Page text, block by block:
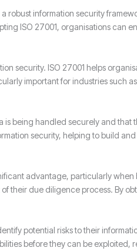
information security
ISO 27001, organisations can
security. ISO 27001 helps
important for industries such
being handled securely and
security, helping to build
advantage, particularly
their due diligence process. By
potential risks to their
before they can be